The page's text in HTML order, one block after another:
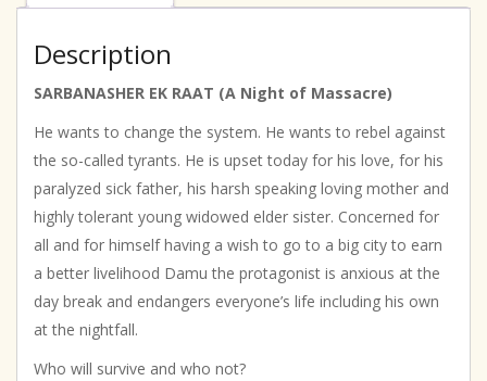
Description
SARBANASHER EK RAAT (A Night of Massacre)
He wants to change the system. He wants to rebel against
the so-called tyrants. He is upset today for his love, for his
paralyzed sick father, his harsh speaking loving mother and
highly tolerant young widowed elder sister. Concerned for
all and for himself having a wish to go to a big city to earn
a better livelihood Damu the protagonist is anxious at the
day break and endangers everyone’s life including his own
at the nightfall.
Who will survive and who not?